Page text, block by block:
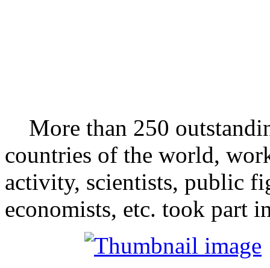
More than 250
countries of the world,
activity, scientists, public
economists, etc. took part